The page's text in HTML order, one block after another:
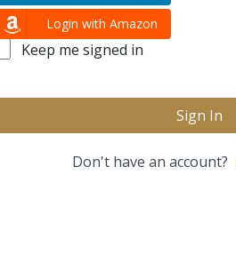
Login with Amazon
Keep me signed in
Sign In
Don't have an account?